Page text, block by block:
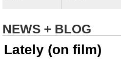
NEWS + BLOG
Lately (on film)